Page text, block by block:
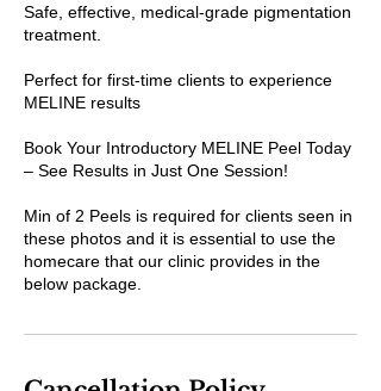
Safe, effective, medical-grade pigmentation
treatment.
Perfect for first-time clients to experience
MELINE results
Book Your Introductory MELINE Peel Today
– See Results in Just One Session!
Min of 2 Peels is required for clients seen in
these photos and it is essential to use the
homecare that our clinic provides in the
below package.